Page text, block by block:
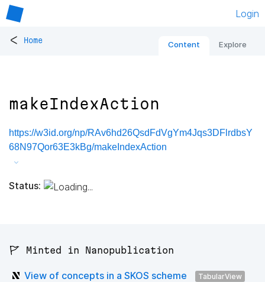
Login
< Home Content Explore
makeIndexAction
https://w3id.org/np/RAv6hd26QsdFdVgYm4Jqs3DFlrdbsY
68N97Qor63E3kBg/makeIndexAction
Status:
🚩 Minted in Nanopublication
View of concepts in a SKOS scheme
TabularView